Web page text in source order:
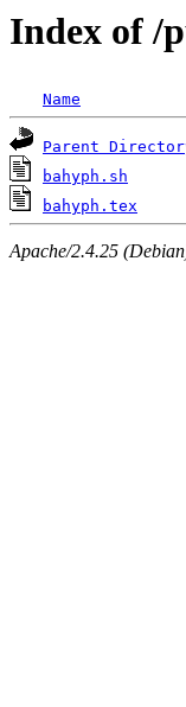
Index of /
Name
Parent
bahyph.sh
bahyph.tex
Apache/2.4.25